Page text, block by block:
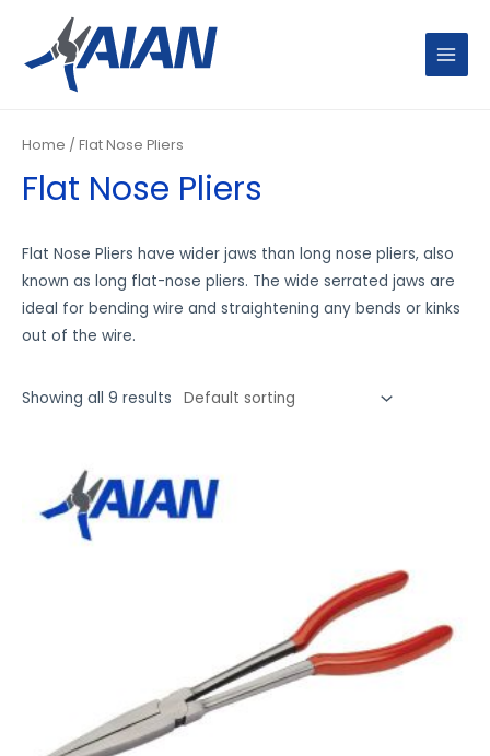
content
MENU
Home / Flat Nose Pliers
Flat Nose Pliers
Flat Nose Pliers have wider jaws than long nose pliers, also
known as long flat-nose pliers. The wide serrated jaws are
ideal for bending wire and straightening any bends or kinks
out of the wire.
Showing all 9 results